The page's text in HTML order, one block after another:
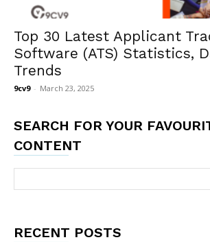
Top 30 Latest Applicant
Software (ATS) Statistics,
Trends
9cv9 - March 23, 2025
SEARCH FOR YOUR
CONTENT
RECENT POSTS